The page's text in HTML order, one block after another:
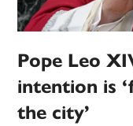
Pope Leo
intention is
the city’